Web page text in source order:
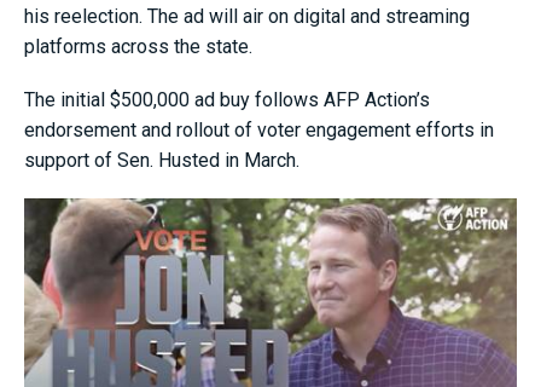
his reelection. The ad will air on digital and streaming
platforms across the state.
The initial $500,000 ad buy follows AFP Action’s
endorsement and rollout of voter engagement efforts in
support of Sen. Husted in March.